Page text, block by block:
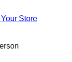
Store